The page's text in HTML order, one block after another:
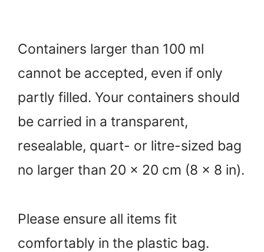
Containers larger than 100 ml
cannot be accepted, even if only
partly filled. Your containers should
be carried in a transparent,
resealable, quart- or litre-sized bag
no larger than 20 x 20 cm (8 x 8 in).
Please ensure all items fit
comfortably in the plastic bag.